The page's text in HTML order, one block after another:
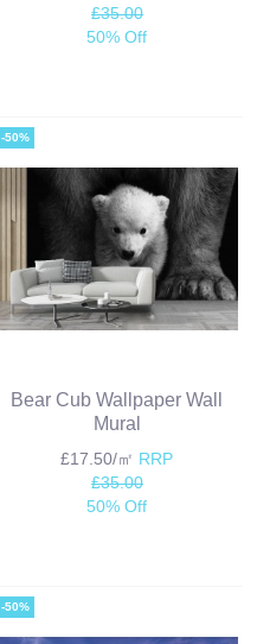
£35.00
50% Off
-50%
Bear Cub Wallpaper Wall
Mural
£17.50/㎡ RRP
£35.00
50% Off
-50%